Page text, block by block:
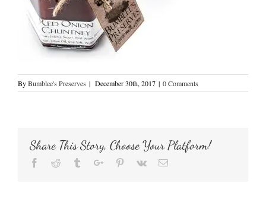
ByBumblee's Preserves | December 30th, 2017 | 0 Comments
Share This Story, Choose Your Platform!
Facebook
Reddit TumblrGoogle+Pinterest
Vk Email